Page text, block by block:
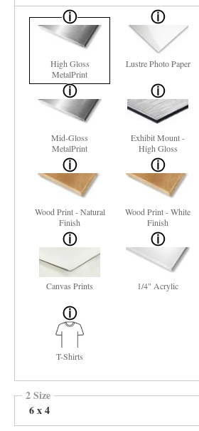
High Gloss
MetalPrint
Lustre Photo Paper
Mid-Gloss
MetalPrint
Exhibit Mount -
High Gloss
Wood Print - Natural
Finish
Wood Print - White
Finish
Canvas Prints 1/4" Acrylic
T-Shirts
2 Size
6 x 4